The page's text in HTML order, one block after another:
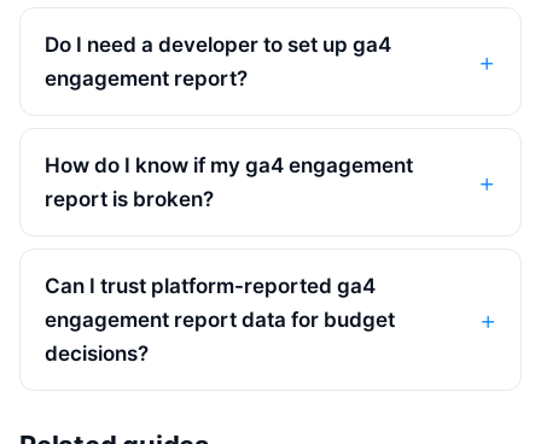
Do I need a developer to set up ga4
engagement report?
How do I know if my ga4 engagement
report is broken?
Can I trust platform-reported ga4
engagement report data for budget
decisions?